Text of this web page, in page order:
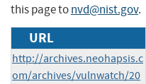
this page tonvd@nist.gov.
URL
http://archives.neohapsis.c
om/archives/vulnwatch/20